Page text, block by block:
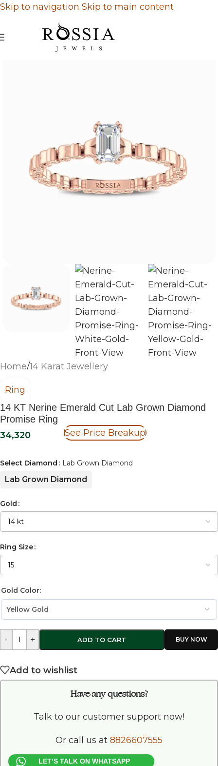
Skip to navigation Skip to main content
Home/14 Karat Jewellery
14 KT Nerine Emerald Cut Lab Grown Diamond
Promise Ring
Ring
34,320 See Price Breakup
Select Diamond Lab Grown Diamond
Lab Grown Diamond
Gold
Ring Size
Gold Color:
- + ADD TO CART
Add to wishlist
Have any questions?
Talk to our customer support now!
Or call us at 8826607555
LET’S TALK ON WHATSAPP